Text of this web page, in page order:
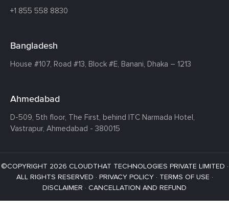
+1 855 558 8830
Bangladesh
House #107, Road #13, Block #E, Banani, Dhaka – 1213
Ahmedabad
D-509, 5th floor, The First, behind ITC Narmada Hotel,
Vastrapur, Ahmedabad - 380015
©COPYRIGHT 2026 CLOUDTHAT TECHNOLOGIES PRIVATE LIMITED ·
ALL RIGHTS RESERVED · PRIVACY POLICY· TERMS OF USE ·
DISCLAIMER · CANCELLATION AND REFUND